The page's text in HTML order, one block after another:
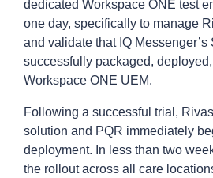
dedicated Workspace ONE test
one day, specifically to manage
and validate that IQ
successfully packaged,
Workspace ONE UEM.
Following a successful trial,
solution and PQR immediately
deployment. In less than two
the rollout across all care